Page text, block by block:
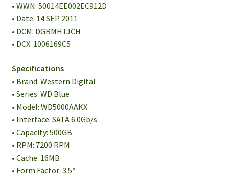
• WWN: 50014EE002EC912D
• Date: 14 SEP 2011
• DCM: DGRMHTJCH
• DCX: 1006169C5
Specifications
• Brand: Western Digital
• Series: WD Blue
• Model: WD5000AAKX
• Interface: SATA 6.0Gb/s
• Capacity: 500GB
• RPM: 7200 RPM
• Cache: 16MB
• Form Factor: 3.5″